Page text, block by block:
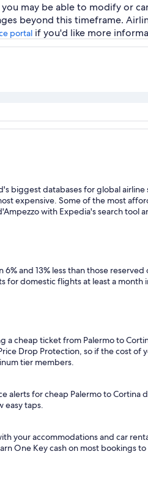
may be able to modify or
beyond this timeframe.
portal if you'd like more
biggest databases for global airline
expensive. Some of the most
with Expedia's search tool
and 13% less than those reserved
for domestic flights at least a month
a cheap ticket from Palermo to
Drop Protection, so if the cost of
tier members.
alerts for cheap Palermo to Cortina
easy taps.
your accommodations and car
One Key cash on most bookings to